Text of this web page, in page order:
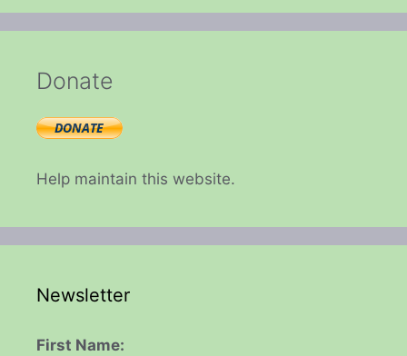
Donate
Help maintain this website.
Newsletter
First Name: